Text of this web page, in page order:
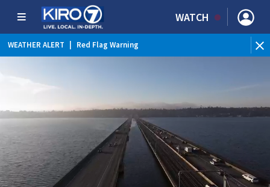
WATCH
WEATHER ALERT Red Flag Warning